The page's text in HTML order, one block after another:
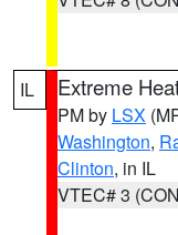
IL Extreme
PM by LSX
Washington,
Clinton, in IL
VTEC# 3